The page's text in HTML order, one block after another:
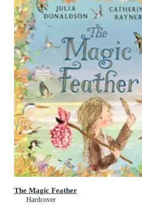
The Magic Feather
Hardcover